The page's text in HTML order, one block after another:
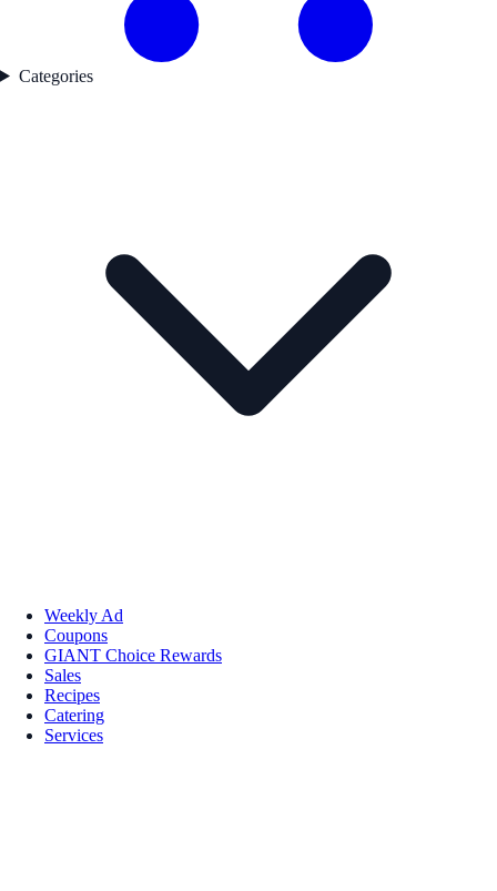
Categories
Weekly Ad
Coupons
GIANT Choice Rewards
Sales
Recipes
Catering
Services